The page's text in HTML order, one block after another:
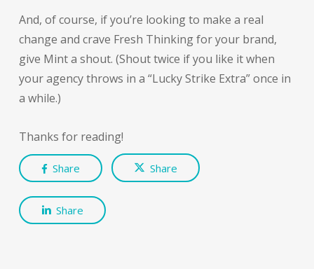
And, of course, if you’re looking to make a real
change and crave Fresh Thinking for your brand,
give Mint a shout. (Shout twice if you like it when
your agency throws in a “Lucky Strike Extra” once in
a while.)
Thanks for reading!
Share Share
Share